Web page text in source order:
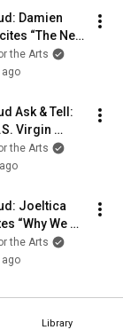
Library
Damien
“The New
the Arts
Ask & Tell:
Virgin
the Arts
Joeltica
“Why We
Women"
the Arts